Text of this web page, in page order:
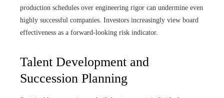
production schedules over engineering rigor can undermine even
highly successful companies. Investors increasingly view board
effectiveness as a forward-looking risk indicator.
Talent Development and
Succession Planning